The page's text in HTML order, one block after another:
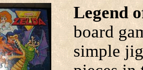
Legend
board
simple